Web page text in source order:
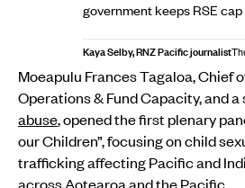
government keeps RSE
Kaya Selby, RNZ Pacific journalist
Moeapulu Frances Tagaloa, Chief
Operations & Fund Capacity, and
abuse, opened the first plenary
our Children”, focusing on child
trafficking affecting Pacific and
across Aotearoa and the Pacific.